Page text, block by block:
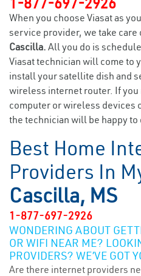
When you choose Viasat as
service provider, we take
Cascilla. All you do is
Viasat technician will come to
install your satellite dish and
wireless internet router. If
computer or wireless devices
the technician will be happy to
Best Home
Providers In
Cascilla, MS
1-877-697-2926
WONDERING ABOUT
OR WIFI NEAR ME?
PROVIDERS? WE’VE GOT
Are there internet providers